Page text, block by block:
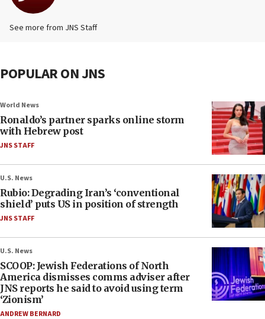
See more from JNS Staff
POPULAR ON JNS
World News
Ronaldo’s partner sparks online storm
with Hebrew post
JNS STAFF
U.S. News
Rubio: Degrading Iran’s ‘conventional
shield’ puts US in position of strength
JNS STAFF
U.S. News
SCOOP: Jewish Federations of North
America dismisses comms adviser after
JNS reports he said to avoid using term
‘Zionism’
ANDREW BERNARD